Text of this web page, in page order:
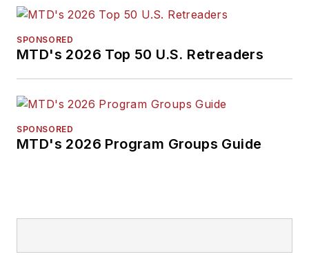
SPONSORED
MTD's 2026 Top 50 U.S. Retreaders
SPONSORED
MTD's 2026 Program Groups Guide